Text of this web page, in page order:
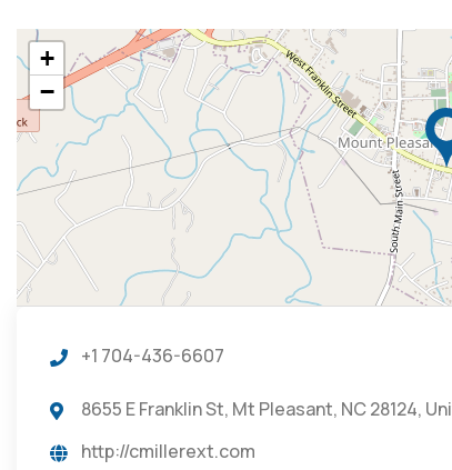
+
−
+1 704-436-6607
8655 E Franklin St, Mt Pleasant, NC 28124,
http://cmillerext.com